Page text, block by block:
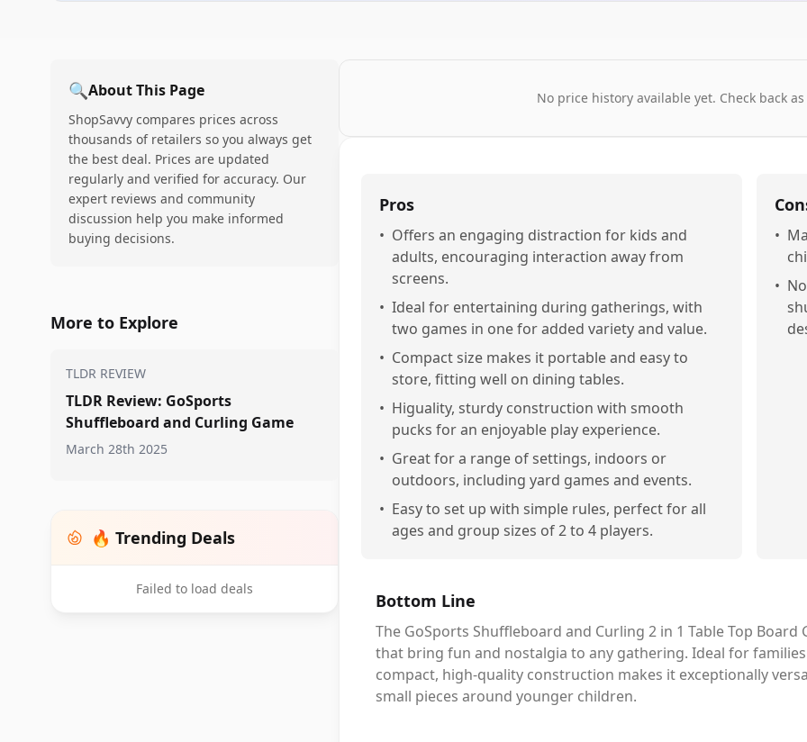
🔍About This Page
ShopSavvy compares prices across
thousands of retailers so you always get
the best deal. Prices are updated
regularly and verified for accuracy. Our
expert reviews and community
discussion help you make informed
buying decisions.
More to Explore
TLDR REVIEW
TLDR Review: GoSports
Shuffleboard and Curling Game
March 28th 2025
🔥 Trending Deals
Failed to load deals
No price history available yet. Check back
Pros
• Offers an engaging distraction for kids and
adults, encouraging interaction away from
screens.
• Ideal for entertaining during gatherings, with
two games in one for added variety and value.
• Compact size makes it portable and easy to
store, fitting well on dining tables.
• Higuality, sturdy construction with smooth
pucks for an enjoyable play experience.
• Great for a range of settings, indoors or
outdoors, including yard games and events.
• Easy to set up with simple rules, perfect for all
ages and group sizes of 2 to 4 players.
•
•
Bottom Line
The GoSports Shuffleboard and Curling 2 in 1 Table Top
that bring fun and nostalgia to any gathering. Ideal for
compact, high-quality construction makes it exceptionally
small pieces around younger children.